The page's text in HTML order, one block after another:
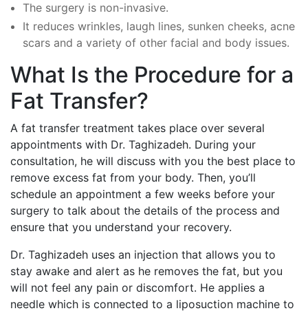
The surgery is non-invasive.
It reduces wrinkles, laugh lines, sunken cheeks, acne
scars and a variety of other facial and body issues.
What Is the Procedure for a
Fat Transfer?
A fat transfer treatment takes place over several
appointments with Dr. Taghizadeh. During your
consultation, he will discuss with you the best place to
remove excess fat from your body. Then, you’ll
schedule an appointment a few weeks before your
surgery to talk about the details of the process and
ensure that you understand your recovery.
Dr. Taghizadeh uses an injection that allows you to
stay awake and alert as he removes the fat, but you
will not feel any pain or discomfort. He applies a
needle which is connected to a liposuction machine to